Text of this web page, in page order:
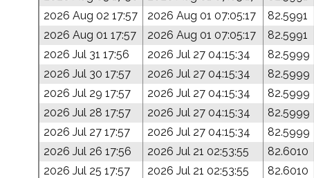
2026 Aug 02 17:57
2026 Aug 01 07:05:17 82.5991
2026 Aug 01 17:57
2026 Aug 01 07:05:17 82.5991
2026 Jul 31 17:56
2026 Jul 27 04:15:34 82.5999
2026 Jul 30 17:57
2026 Jul 27 04:15:34 82.5999
2026 Jul 29 17:57
2026 Jul 27 04:15:34 82.5999
2026 Jul 28 17:57
2026 Jul 27 04:15:34 82.5999
2026 Jul 27 17:57
2026 Jul 27 04:15:34 82.5999
2026 Jul 26 17:56
2026 Jul 21 02:53:55 82.6010
2026 Jul 25 17:57
2026 Jul 21 02:53:55 82.6010